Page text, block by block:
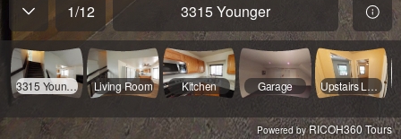
1/12 3315 Younger
3315 Younger Living Room Kitchen Garage Upstairs Landing
Powered byRICOH360 Tours